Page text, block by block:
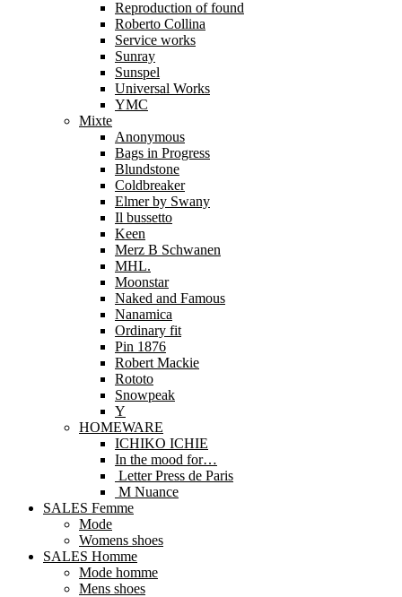
Reproduction of found
Roberto Collina
Service works
Sunray
Sunspel
Universal Works
YMC
Mixte
Anonymous
Bags in Progress
Blundstone
Coldbreaker
Elmer by Swany
Il bussetto
Keen
Merz B Schwanen
MHL.
Moonstar
Naked and Famous
Nanamica
Ordinary fit
Pin 1876
Robert Mackie
Rototo
Snowpeak
Y
HOMEWARE
ICHIKO ICHIE
In the mood for…
Letter Press de Paris
M Nuance
SALES Femme
Mode
Womens shoes
SALES Homme
Mode homme
Mens shoes